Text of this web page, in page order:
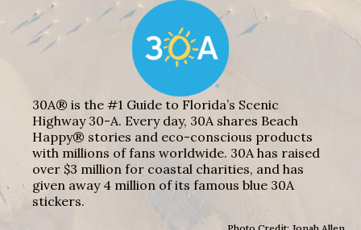
30A® is the #1 Guide to Florida’s Scenic
Highway 30-A. Every day, 30A shares Beach
Happy® stories and eco-conscious products
with millions of fans worldwide. 30A has raised
over $3 million for coastal charities, and has
given away 4 million of its famous blue 30A
stickers.